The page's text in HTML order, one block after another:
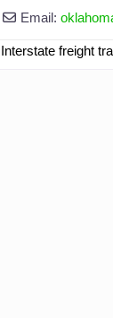
Email:
Interstate freight